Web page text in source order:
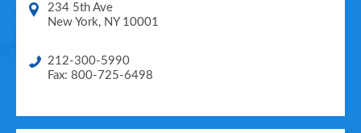
234 5th Ave
New York, NY 10001
212-300-5990
Fax: 800-725-6498